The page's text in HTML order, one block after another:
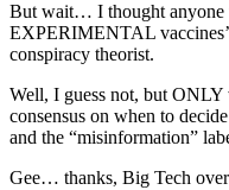
But wait… I thought anyone
EXPERIMENTAL
conspiracy theorist.
Well, I guess not, but ONLY
consensus on when to
and the “misinformation”
Gee… thanks, Big Tech